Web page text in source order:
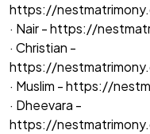
https://
· Nair -https://
· Christian -
https://
· Muslim -https://
· Dheevara -
https://